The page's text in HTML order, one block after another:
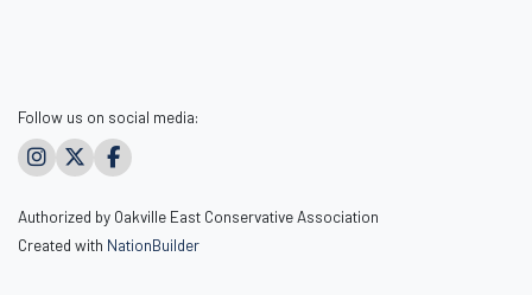
Follow us on social media:
Authorized by Oakville East Conservative Association
Created with NationBuilder